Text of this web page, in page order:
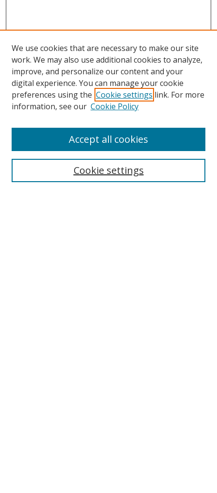
Search
We use cookies that are necessary to make our site
work. We may also use additional cookies to analyze,
improve, and personalize our content and your
digital experience. You can manage your cookie
preferences using the Cookie settings link. For more
information, see our Cookie Policy
Cookie settings
Accept all cookies